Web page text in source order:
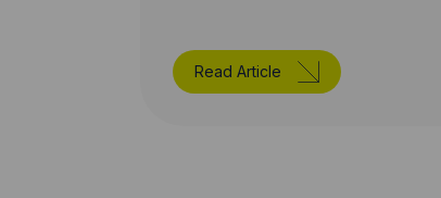
Read Article